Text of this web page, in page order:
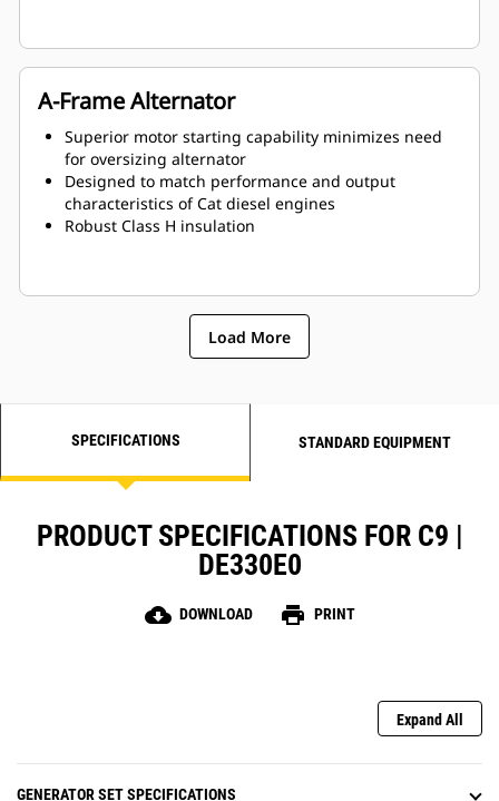
A-Frame Alternator
Superior motor starting capability minimizes need
for oversizing alternator
Designed to match performance and output
characteristics of Cat diesel engines
Robust Class H insulation
Load More
SPECIFICATIONS STANDARD EQUIPMENT
PRODUCT SPECIFICATIONS FOR C9 |
DE330E0
cloud_download DOWNLOAD print PRINT
Expand All
GENERATOR SET SPECIFICATIONS